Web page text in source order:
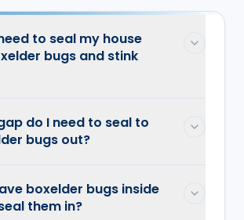
to seal my house
bugs and stink
do I need to seal to
bugs out?
boxelder bugs inside
them in?